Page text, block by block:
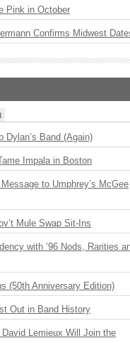
Pink in October
Confirms Midwest
Dylan’s Band (Again)
Impala in Boston
to Umphrey’s McGee
Mule Swap Sit-Ins
with ’96 Nods, Rarities
(50th Anniversary Edition)
Out in Band History
Lemieux Will Join the